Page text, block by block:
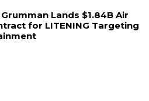
Lands $1.84B Air
for LITENING Targeting